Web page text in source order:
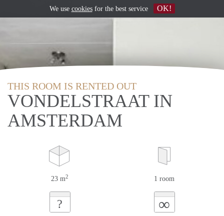
THIS ROOM IS RENTED OUT
VONDELSTRAAT IN
AMSTERDAM
23 m2 1 room
? ∞
We use cookiesfor the best service OK!